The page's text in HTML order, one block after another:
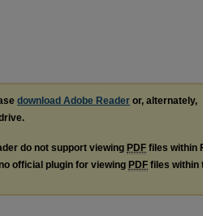
download Adobe Reader or, alternately,
do not support viewing PDF files within
official plugin for viewing PDF files within